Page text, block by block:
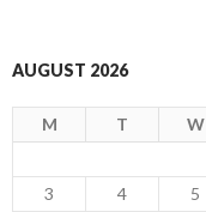
AUGUST 2026
M T W
3
4 5